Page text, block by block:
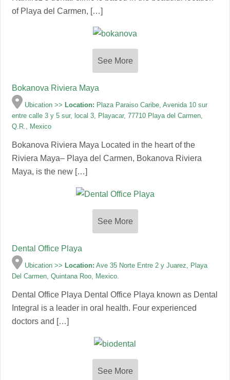
of Playa del Carmen, […]
See More
Bokanova Riviera Maya
Ubication >> Location: Plaza Paraiso Caribe, Avenida 10 sur
entre calle 3 y 5 sur, local 3, Playacar, 77710 Playa del Carmen,
Q.R., Mexico
Bokanova Riviera Maya Located in the heart of the
Riviera Maya– Playa del Carmen, Bokanova Riviera
Maya, is the new […]
See More
Dental Office Playa
Ubication >> Location: Ave 35 Norte Entre 2 y Juarez, Playa
Del Carmen, Quintana Roo, Mexico.
Dental Office Playa Dental Office Playa known as Dental
Integral is a leader in oral health. Four experienced
doctors and […]
See More